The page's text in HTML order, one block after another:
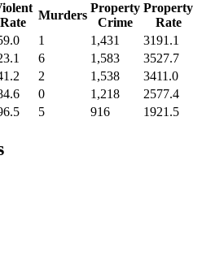
Rate
Murders
Property
Crime
Property
Rate
1 1,431
3191.1
6 1,583
3527.7
2 1,538
3411.0
0 1,218
2577.4
5 916 1921.5